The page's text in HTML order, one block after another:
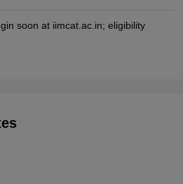
soon at iimcat.ac.in; eligibility